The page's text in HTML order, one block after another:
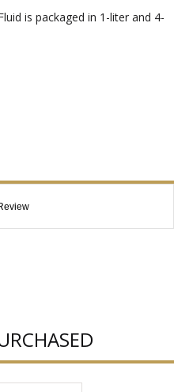
is packaged in 1-liter and 4-